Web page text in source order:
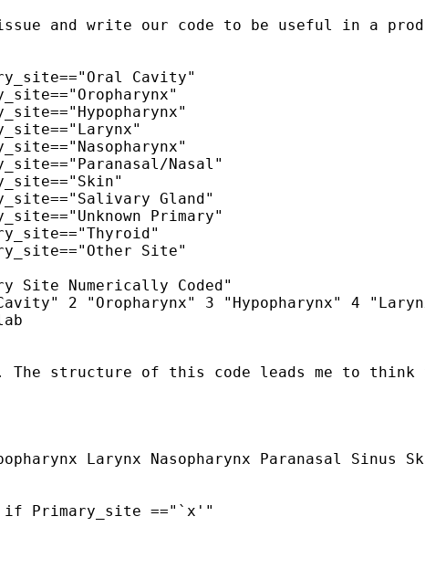
issue and write our code to be useful in
Cavity"
Nasal"
Gland"
Primary"
Site"
Site Numerically Coded"
2 "Oropharynx" 3 "Hypopharynx" 4
structure of this code leads me to
Larynx Nasopharynx Paranasal Sinus